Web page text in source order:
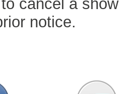
cancel a show
notice.